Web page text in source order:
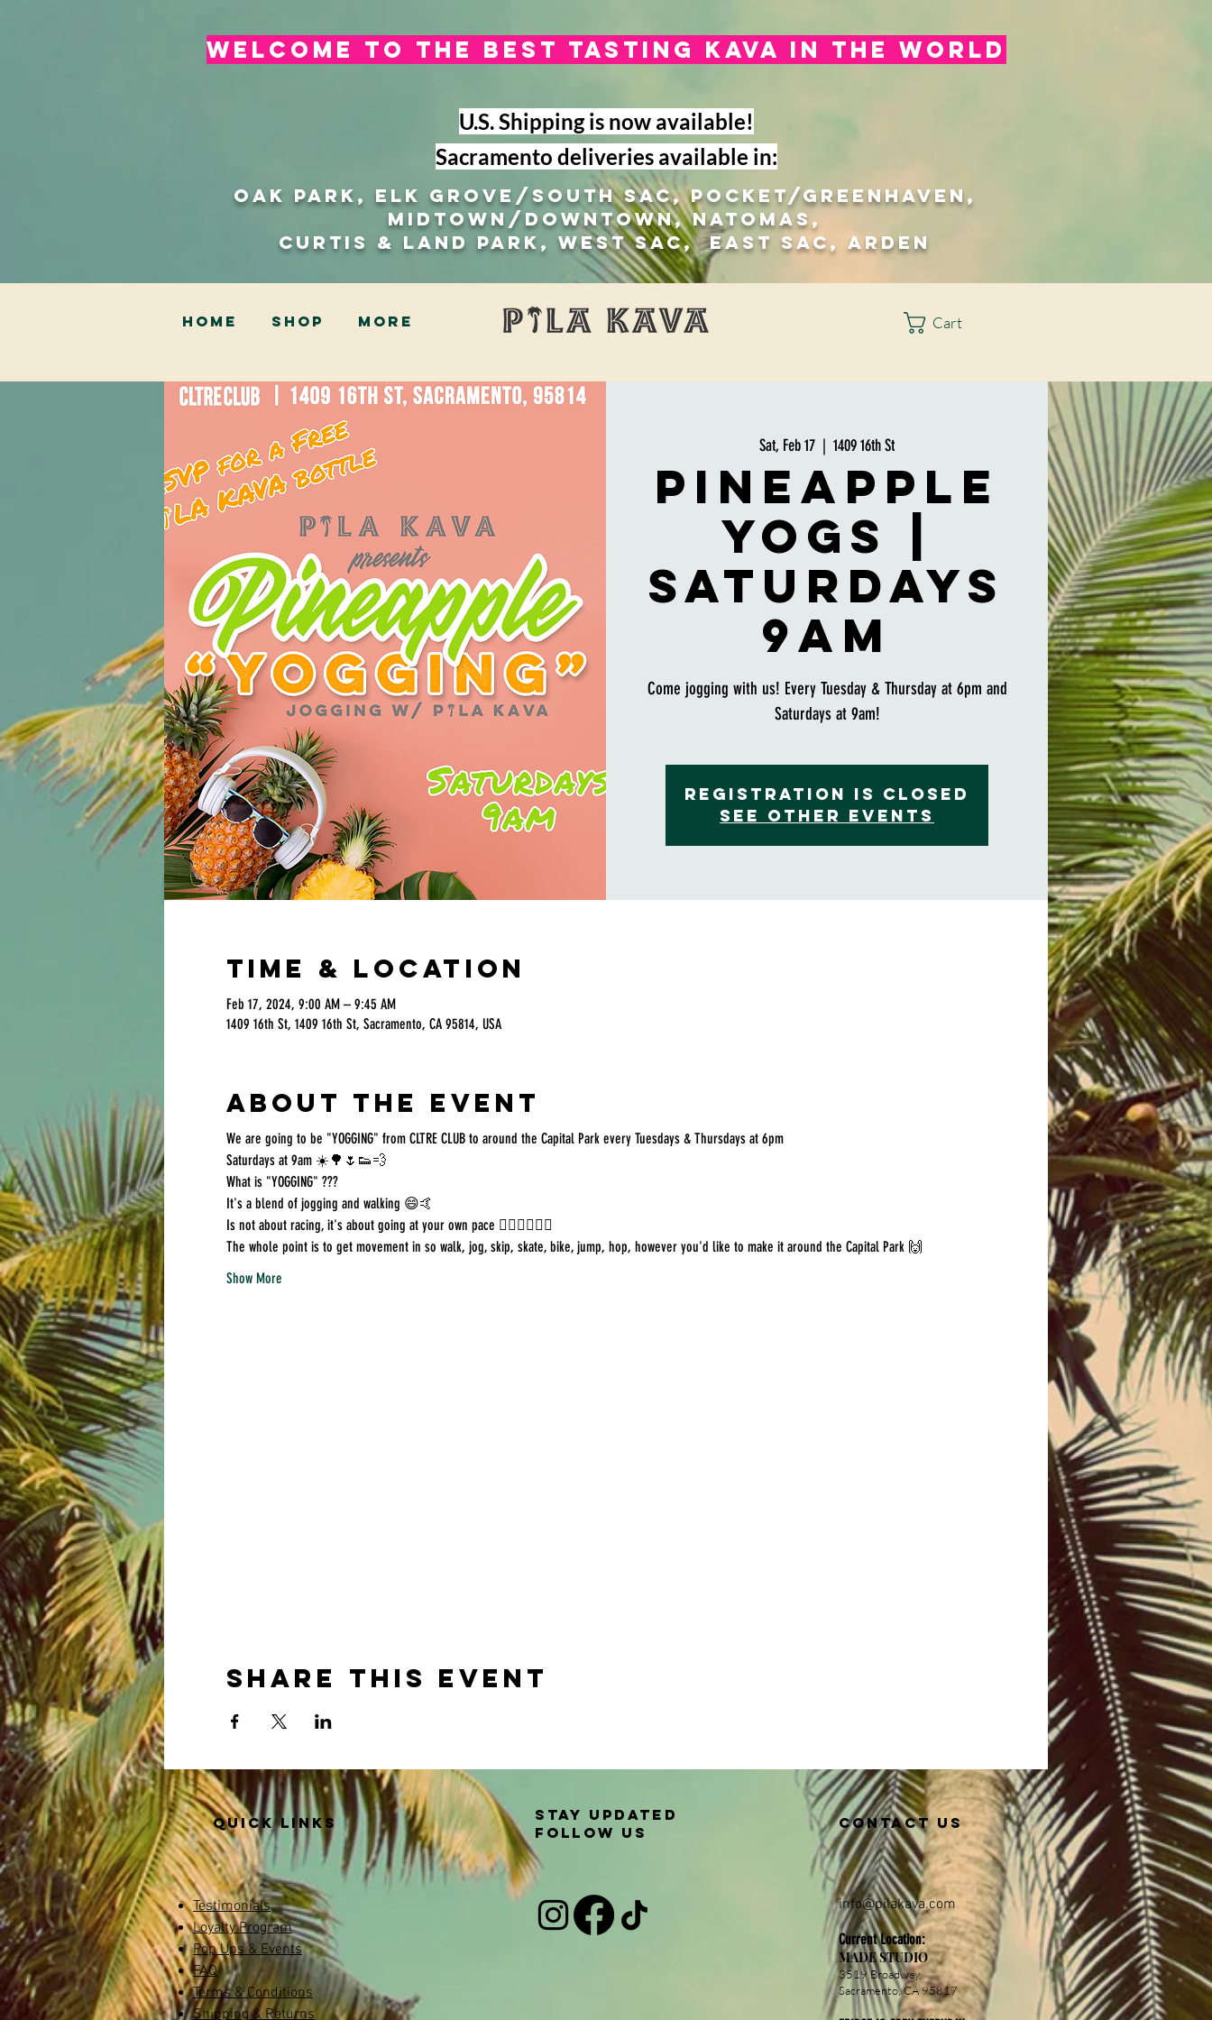
welcome to The best tasting kava in the world
U.S. Shipping is now available!
Sacramento deliveries available in:
Oak Park, Elk Grove/south sac, Pocket/Greenhaven,
Midtown/Downtown, natomas,
Curtis & Land Park, West Sac, east sac, Arden
HOME SHOP More Cart
Sat, Feb 17
  |
1409 16th St
Pineapple
Yogs |
Saturdays
9am
Come jogging with us! Every Tuesday & Thursday at 6pm and
Saturdays at 9am!
Registration is closed
See other events
Time & Location
Feb 17, 2024, 9:00 AM – 9:45 AM
1409 16th St, 1409 16th St, Sacramento, CA 95814, USA
About the event
We are going to be "YOGGING" from CLTRE CLUB to around the Capital Park every Tuesdays & Thursdays at 6pm
Saturdays at 9am ☀️🌳🌷👟💨
What is "YOGGING" ???
It's a blend of jogging and walking 😄🤙
Is not about racing, it's about going at your own pace 🏃🏻‍♀️🚶🏿‍♂️
The whole point is to get movement in so walk, jog, skip, skate, bike, jump, hop, however you'd like to make it around the Capital Park 🙌
Show More
Share this event
Quick links
Testimonials
Loyalty Program
Pop Ups & Events
FAQ
Terms & Conditions
Shipping & Returns
Stay updated
Follow us
Contact us
info@pilakava.com
Current Location:
MADE STUDIO
3519 Broadway,
Sacramento, CA 95817